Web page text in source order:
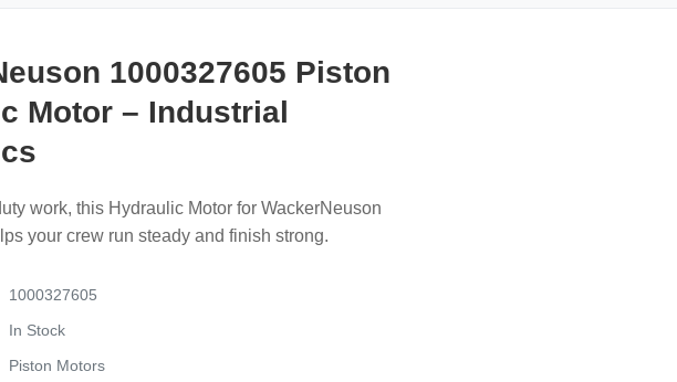
1000327605 Piston
Motor – Industrial
work, this Hydraulic Motor for WackerNeuson
your crew run steady and finish strong.
1000327605
In Stock
Piston Motors